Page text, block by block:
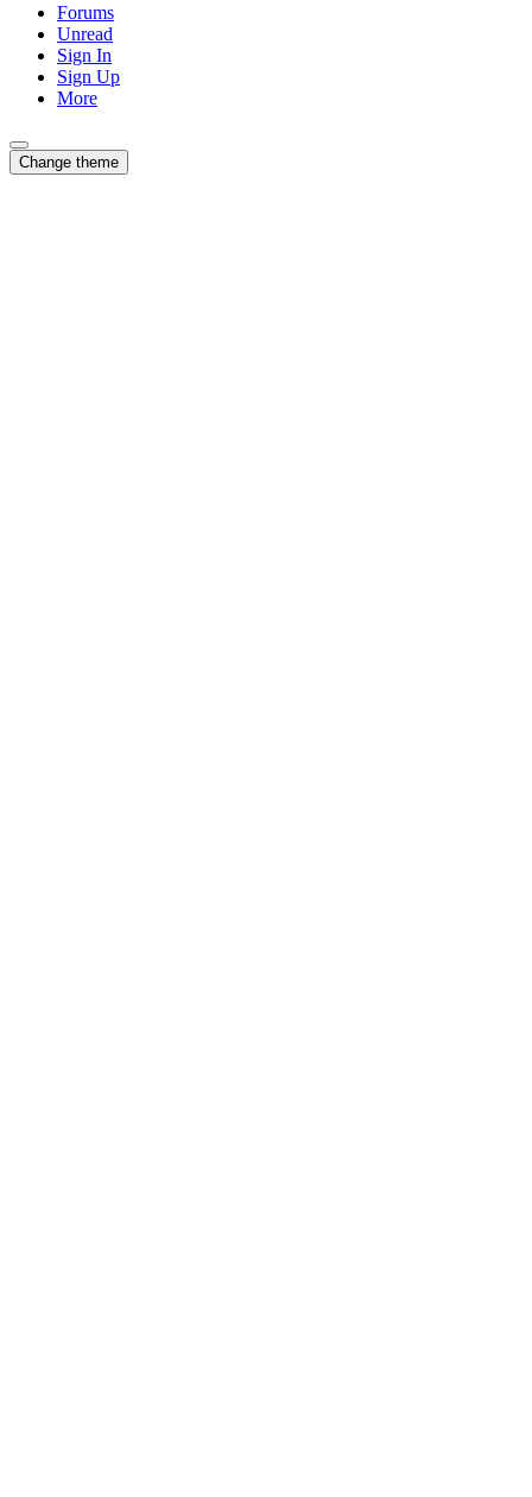
Forums
Unread
Sign In
Sign Up
More
Change theme